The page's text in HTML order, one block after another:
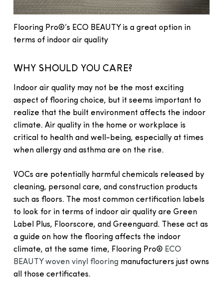
Flooring Pro®’s ECO BEAUTY is a great option in
terms of indoor air quality
WHY SHOULD YOU CARE?
Indoor air quality may not be the most exciting
aspect of flooring choice, but it seems important to
realize that the built environment affects the indoor
climate. Air quality in the home or workplace is
critical to health and well-being, especially at times
when allergy and asthma are on the rise.
VOCs are potentially harmful chemicals released by
cleaning, personal care, and construction products
such as floors. The most common certification labels
to look for in terms of indoor air quality are Green
Label Plus, Floorscore, and Greenguard. These act as
a guide on how the flooring affects the indoor
climate, at the same time, Flooring Pro® ECO
BEAUTY woven vinyl flooringmanufacturers just owns
all those certificates.